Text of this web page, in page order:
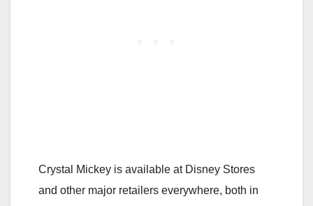
Crystal Mickey is available at Disney Stores
and other major retailers everywhere, both in